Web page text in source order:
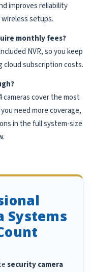
improves reliability
setups.
monthly fees?
NVR, so you keep
subscription costs.
cameras cover the most
need more coverage,
in the full system-size
Systems
security camera